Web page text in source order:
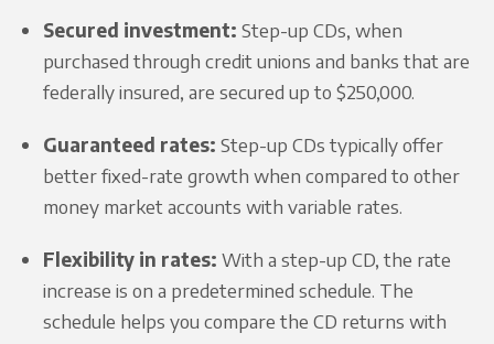
Secured investment: Step-up CDs, when
purchased through credit unions and banks that are
federally insured, are secured up to $250,000.
Guaranteed rates: Step-up CDs typically offer
better fixed-rate growth when compared to other
money market accounts with variable rates.
Flexibility in rates: With a step-up CD, the rate
increase is on a predetermined schedule. The
schedule helps you compare the CD returns with